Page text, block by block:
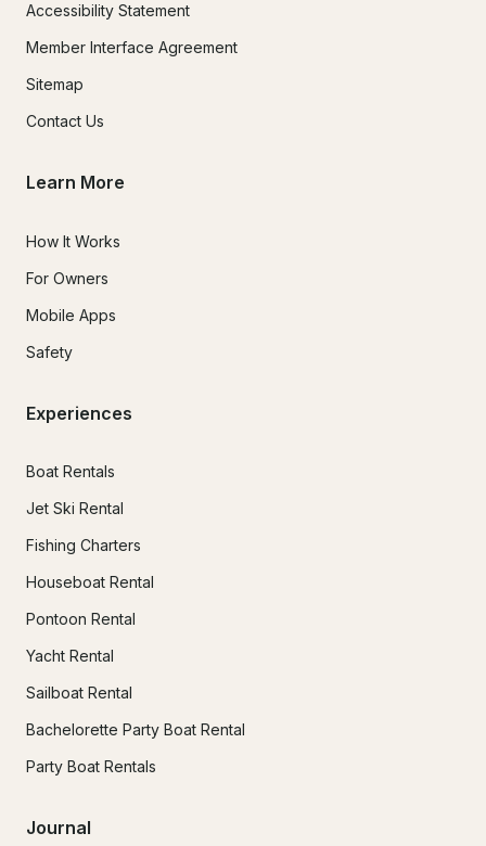
Accessibility Statement
Member Interface Agreement
Sitemap
Contact Us
Learn More
How It Works
For Owners
Mobile Apps
Safety
Experiences
Boat Rentals
Jet Ski Rental
Fishing Charters
Houseboat Rental
Pontoon Rental
Yacht Rental
Sailboat Rental
Bachelorette Party Boat Rental
Party Boat Rentals
Journal